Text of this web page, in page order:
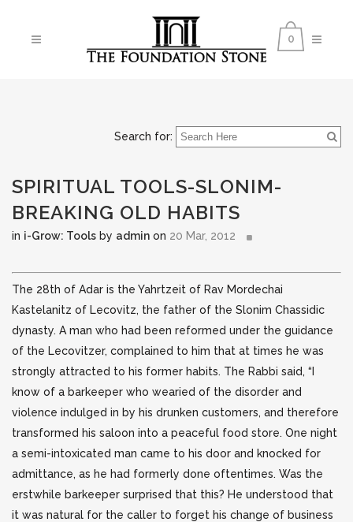
0
Search for:
SPIRITUAL TOOLS-SLONIM-
BREAKING OLD HABITS
in i-Grow: Tools by admin on 20 Mar, 2012
The 28th of Adar is the Yahrtzeit of Rav Mordechai
Kastelanitz of Lecovitz, the father of the Slonim Chassidic
dynasty. A man who had been reformed under the guidance
of the Lecovitzer, complained to him that at times he was
strongly attracted to his former habits. The Rabbi said, “I
know of a barkeeper who wearied of the disorder and
violence indulged in by his drunken customers, and therefore
transformed his saloon into a peaceful food store. One night
a semi-intoxicated man came to his door and knocked for
admittance, as he had formerly done oftentimes. Was the
erstwhile barkeeper surprised that this? He understood that
it was natural for the caller to forget his change of business